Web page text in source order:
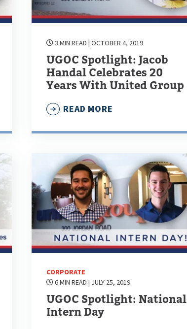
3 MIN READ | OCTOBER 4, 2019
UGOC Spotlight: Jacob
Handal Celebrates 20
Years With United Group
READ MORE
CORPORATE
6 MIN READ | JULY 25, 2019
UGOC Spotlight: National
Intern Day